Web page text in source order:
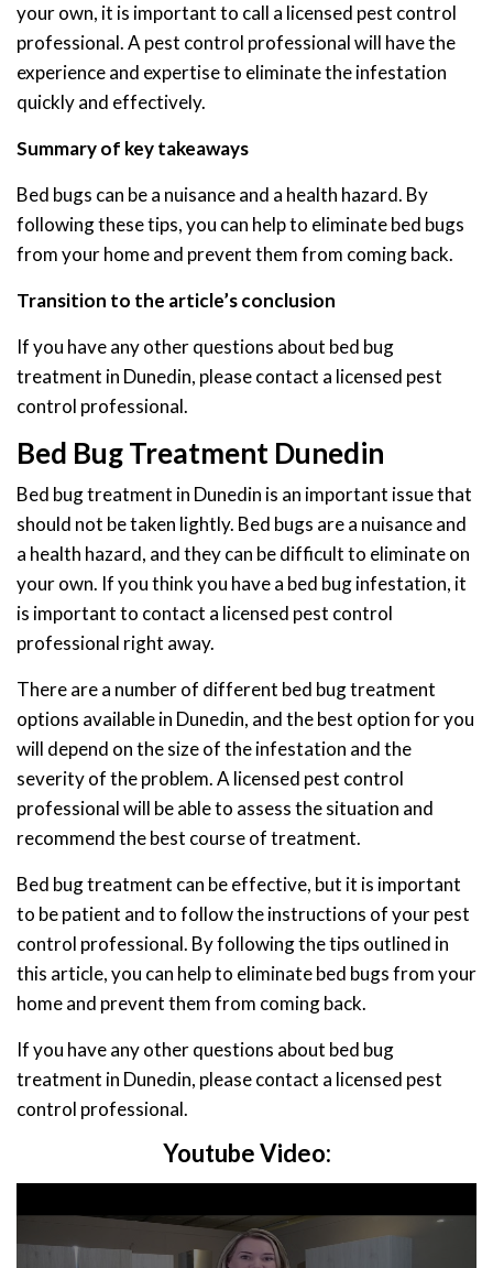
your own, it is important to call a licensed pest control
professional. A pest control professional will have the
experience and expertise to eliminate the infestation
quickly and effectively.
Summary of key takeaways
Bed bugs can be a nuisance and a health hazard. By
following these tips, you can help to eliminate bed bugs
from your home and prevent them from coming back.
Transition to the article’s conclusion
If you have any other questions about bed bug
treatment in Dunedin, please contact a licensed pest
control professional.
Bed Bug Treatment Dunedin
Bed bug treatment in Dunedin is an important issue that
should not be taken lightly. Bed bugs are a nuisance and
a health hazard, and they can be difficult to eliminate on
your own. If you think you have a bed bug infestation, it
is important to contact a licensed pest control
professional right away.
There are a number of different bed bug treatment
options available in Dunedin, and the best option for you
will depend on the size of the infestation and the
severity of the problem. A licensed pest control
professional will be able to assess the situation and
recommend the best course of treatment.
Bed bug treatment can be effective, but it is important
to be patient and to follow the instructions of your pest
control professional. By following the tips outlined in
this article, you can help to eliminate bed bugs from your
home and prevent them from coming back.
If you have any other questions about bed bug
treatment in Dunedin, please contact a licensed pest
control professional.
Youtube Video: